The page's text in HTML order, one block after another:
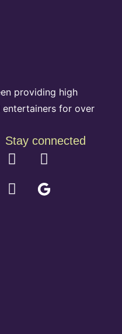
providing high
for over
Stay connected